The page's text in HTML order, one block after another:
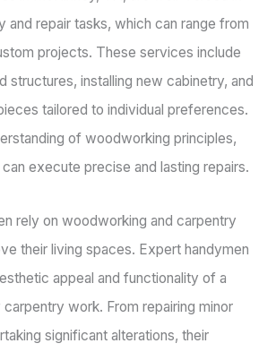
and repair tasks, which can range from
projects. These services include
structures, installing new cabinetry, and
tailored to individual preferences.
of woodworking principles,
execute precise and lasting repairs.
rely on woodworking and carpentry
their living spaces. Expert handymen
appeal and functionality of a
work. From repairing minor
significant alterations, their